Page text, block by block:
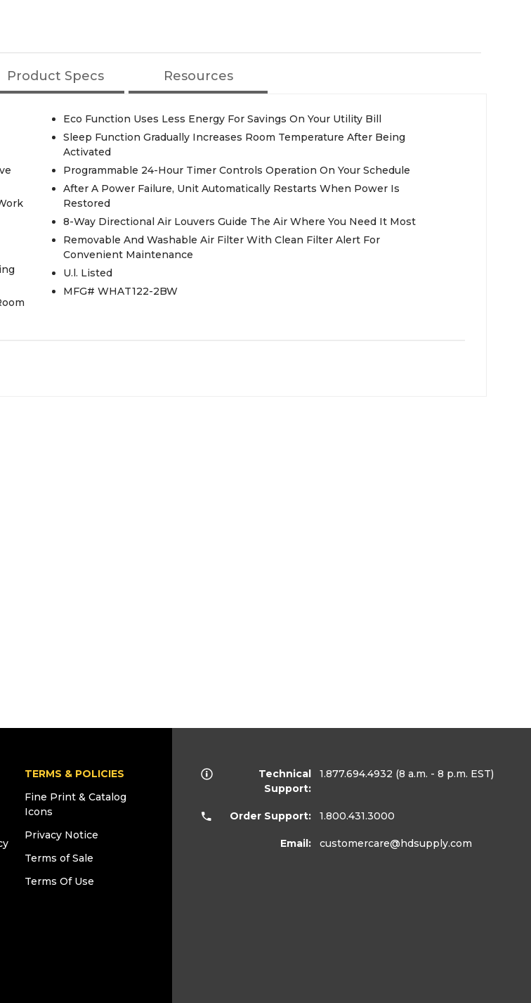
Product Specs Resources
Eco Function Uses Less Energy For Savings On Your Utility Bill
Sleep Function Gradually Increases Room Temperature After Being
Activated
Programmable 24-Hour Timer Controls Operation On Your Schedule
After A Power Failure, Unit Automatically Restarts When Power Is
Restored
8-Way Directional Air Louvers Guide The Air Where You Need It Most
Removable And Washable Air Filter With Clean Filter Alert For
Convenient Maintenance
U.l. Listed
MFG# WHAT122-2BW
TERMS & POLICIES
Fine Print & Catalog
Icons
Privacy Notice
Terms of Sale
Terms Of Use
Technical
Support:
1.877.694.4932 (8 a.m. - 8 p.m. EST)
Order Support: 1.800.431.3000
Email: customercare@hdsupply.com